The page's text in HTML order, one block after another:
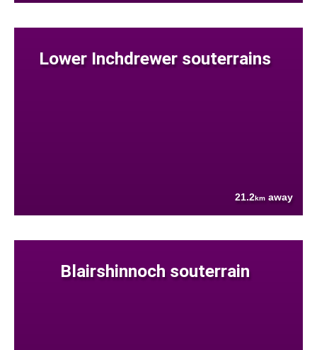
Lower Inchdrewer souterrains
21.2km away
Blairshinnoch souterrain